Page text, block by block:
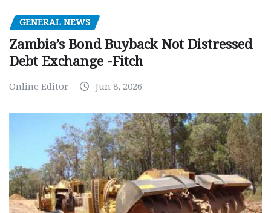
GENERAL NEWS
Zambia’s Bond Buyback Not Distressed
Debt Exchange -Fitch
Online Editor Jun 8, 2026